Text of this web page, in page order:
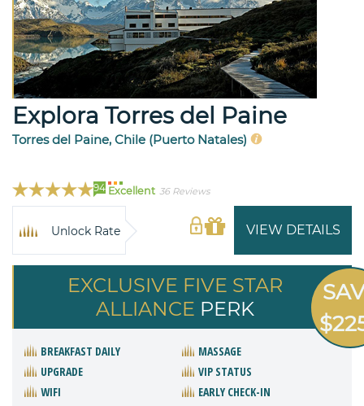
Explora Torres del Paine
Torres del Paine, Chile (Puerto Natales)
94 Excellent 36 Reviews
VIEW DETAILS
Unlock Rate
EXCLUSIVE FIVE STAR
ALLIANCE PERK
BREAKFAST DAILY
MASSAGE
UPGRADE
VIP STATUS
WIFI
EARLY CHECK-IN